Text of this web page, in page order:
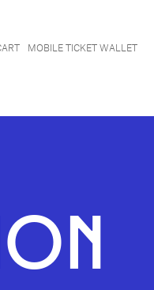
MOBILE TICKET WALLET